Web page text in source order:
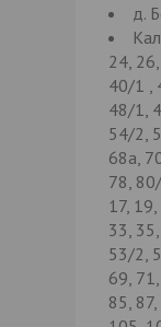
д.
24,
40/1 ,
48/1,
54/2,
68а,
78,
17,
33,
53/2,
69,
85,